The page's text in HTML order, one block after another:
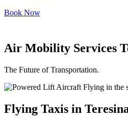
Book Now
Air Mobility Services
The Future of Transportation.
Flying Taxis in